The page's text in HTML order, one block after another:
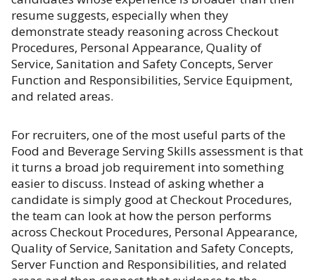
resume suggests, especially when they
demonstrate steady reasoning across Checkout
Procedures, Personal Appearance, Quality of
Service, Sanitation and Safety Concepts, Server
Function and Responsibilities, Service Equipment,
and related areas.
For recruiters, one of the most useful parts of the
Food and Beverage Serving Skills assessment is that
it turns a broad job requirement into something
easier to discuss. Instead of asking whether a
candidate is simply good at Checkout Procedures,
the team can look at how the person performs
across Checkout Procedures, Personal Appearance,
Quality of Service, Sanitation and Safety Concepts,
Server Function and Responsibilities, and related